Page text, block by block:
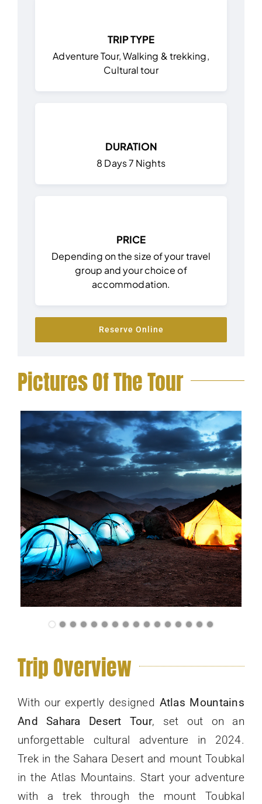
TRIP TYPE
Adventure Tour, Walking & trekking,
Cultural tour
DURATION
8 Days 7 Nights
PRICE
Depending on the size of your travel
group and your choice of
accommodation.
Reserve Online
Pictures Of The Tour
Trip Overview
With our expertly designed Atlas Mountains
And Sahara Desert Tour, set out on an
unforgettable cultural adventure in 2024.
Trek in the Sahara Desert and mount Toubkal
in the Atlas Mountains. Start your adventure
with a trek through the mount Toubkal